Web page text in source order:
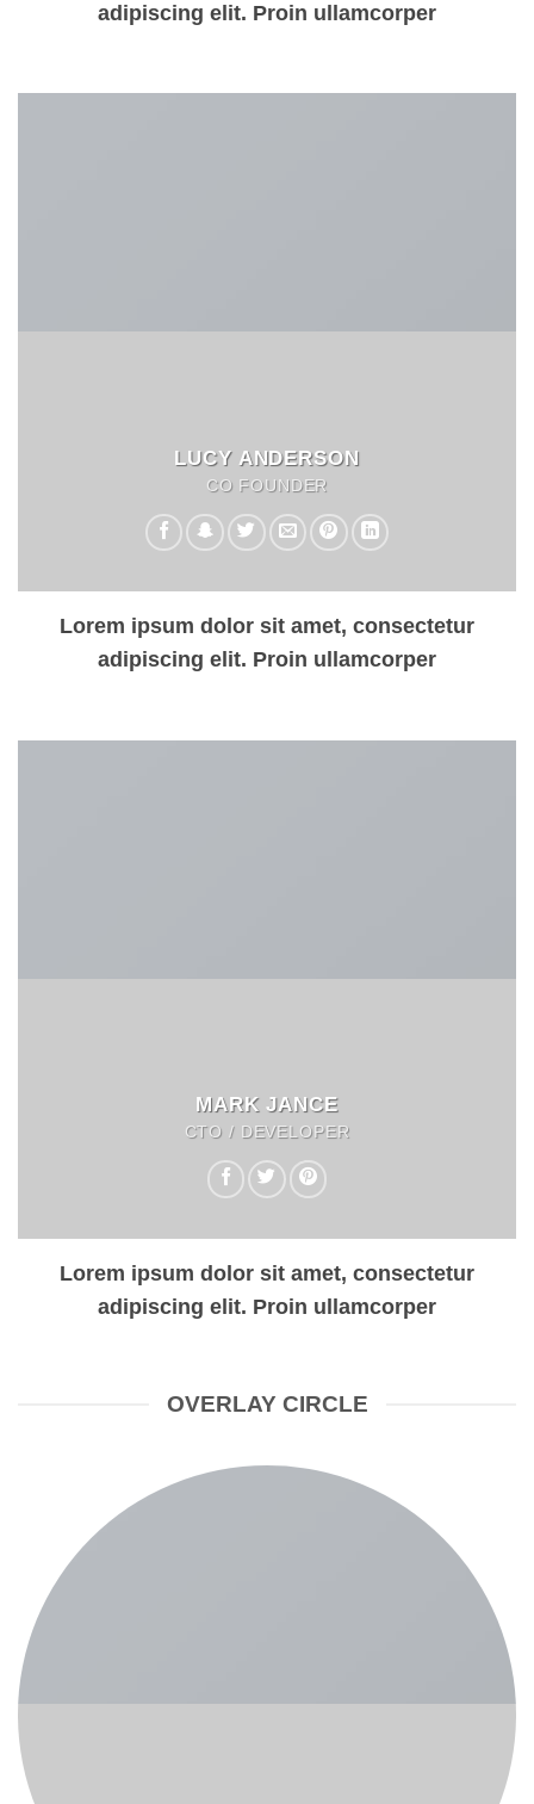
adipiscing elit. Proin ullamcorper
LUCY ANDERSON
CO FOUNDER
Lorem ipsum dolor sit amet, consectetur
adipiscing elit. Proin ullamcorper
MARK JANCE
CTO / DEVELOPER
Lorem ipsum dolor sit amet, consectetur
adipiscing elit. Proin ullamcorper
OVERLAY CIRCLE